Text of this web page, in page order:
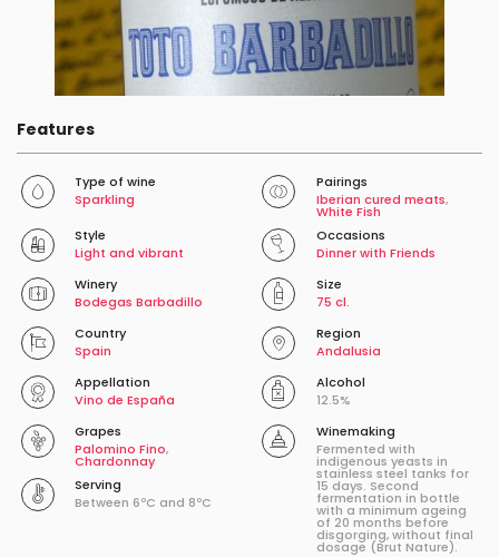
Features
Type of wine
Sparkling
Pairings
Iberian cured meats,
White Fish
Style
Light and vibrant
Occasions
Dinner with Friends
Winery
Bodegas Barbadillo
Size
75 cl.
Country
Spain
Region
Andalusia
Appellation
Vino de España
Alcohol
12.5%
Grapes
Palomino Fino,
Chardonnay
Serving
Between 6ºC and 8ºC
Winemaking
Fermented with
indigenous yeasts in
stainless steel tanks for
15 days. Second
fermentation in bottle
with a minimum ageing
of 20 months before
disgorging, without final
dosage (Brut Nature).